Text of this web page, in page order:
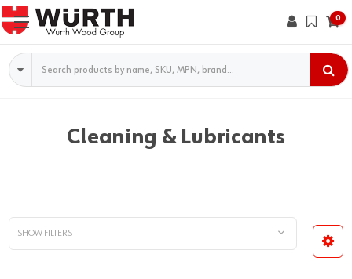
0
Search
Cleaning & Lubricants
SHOW FILTERS